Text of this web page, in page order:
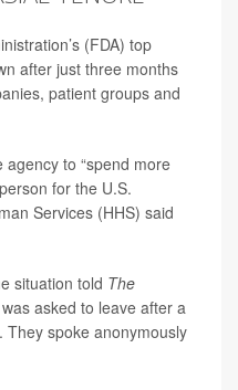
(FDA) top
after just three months
patient groups and
agency to “spend more
for the U.S.
Services (HHS) said
situation told The
asked to leave after a
spoke anonymously